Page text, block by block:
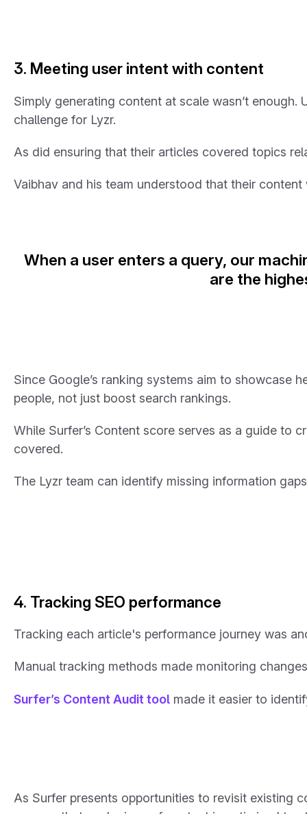
3. Meeting user intent with content
Simply generating content at scale wasn’t
challenge for Lyzr.
As did ensuring that their articles covered topics
Vaibhav and his team understood that their
When a user enters a query, our
are the
Since Google’s ranking systems aim to showcase
people, not just boost search rankings.
While Surfer’s Content score serves as a guide to
covered.
The Lyzr team can identify missing information
4. Tracking SEO performance
Tracking each article's performance journey was
Manual tracking methods made monitoring
Surfer’s Content Audit tool made it easier to
As Surfer presents opportunities to revisit existing